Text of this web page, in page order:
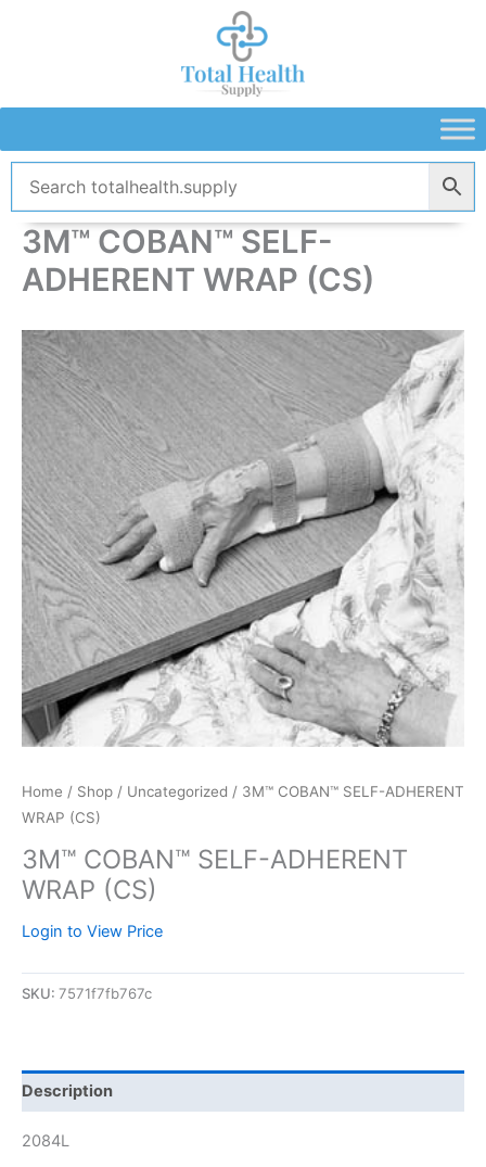
3M™ COBAN™ SELF-
ADHERENT WRAP (CS)
Home / Shop / Uncategorized / 3M™ COBAN™ SELF-ADHERENT
WRAP (CS)
3M™ COBAN™ SELF-ADHERENT
WRAP (CS)
Login to View Price
SKU: 7571f7fb767c
Description
2084L